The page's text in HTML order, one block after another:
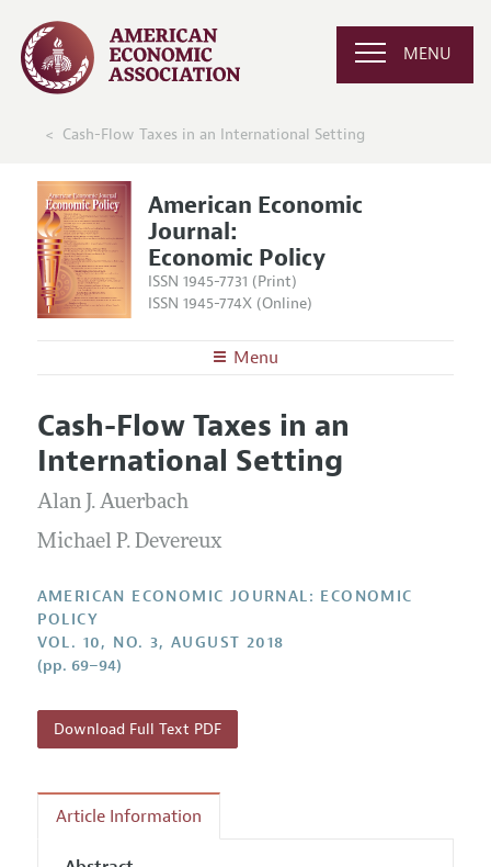
MENU
Cash-Flow Taxes in an International Setting
American Economic
Journal:
Economic Policy
ISSN 1945-7731 (Print)
ISSN 1945-774X (Online)
Menu
Editors
Editorial Policy
Annual Report of the Editor
Editorial Process: Discussions with the Editors
Contact Information
Articles and Issues
Current Issue
All Issues
Forthcoming Articles
Information for Authors and Reviewers
Submission Guidelines
Accepted Article Guidelines
Style Guide
Reviewer Guidelines
Cash-Flow Taxes in an
International Setting
Alan J. Auerbach
Michael P. Devereux
AMERICAN ECONOMIC JOURNAL: ECONOMIC
POLICY
VOL. 10, NO. 3, AUGUST 2018
(pp. 69–94)
Download Full Text PDF
Article Information